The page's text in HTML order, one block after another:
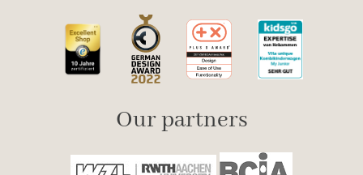
Our partners